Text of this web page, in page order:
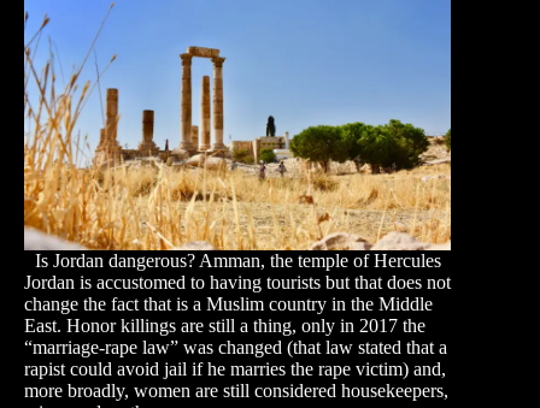
Is Jordan dangerous? Amman, the temple of Hercules
Jordan is accustomed to having tourists but that does not
change the fact that is a Muslim country in the Middle
East. Honor killings are still a thing, only in 2017 the
“marriage-rape law” was changed (that law stated that a
rapist could avoid jail if he marries the rape victim) and,
more broadly, women are still considered housekeepers,